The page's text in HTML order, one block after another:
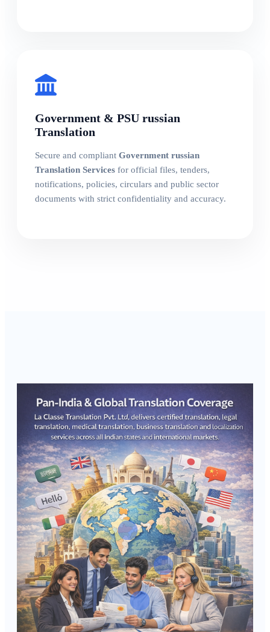
Government & PSU russian
Translation
Secure and compliant Government russian
Translation Services for official files, tenders,
notifications, policies, circulars and public sector
documents with strict confidentiality and accuracy.